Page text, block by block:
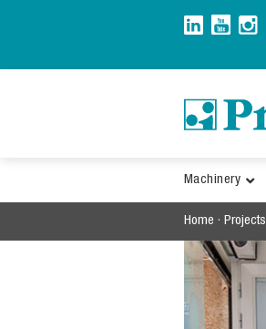
Machinery
Home · Projects